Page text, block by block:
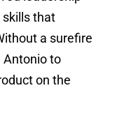
that
a surefire
Antonio to
on the